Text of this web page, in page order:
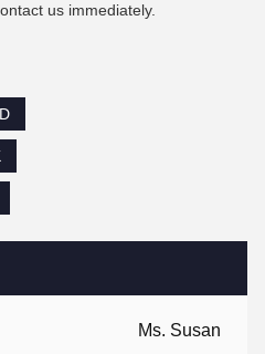
Ms. Susan
us immediately.